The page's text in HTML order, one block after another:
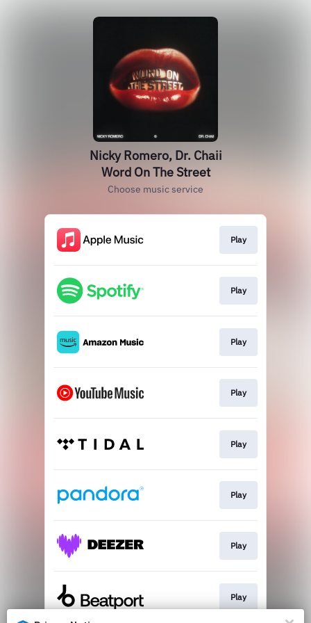
Nicky Romero, Dr. Chaii
Word On The Street
Choose music service
Play
Play
Play
Play
Play
Play
Play
Play